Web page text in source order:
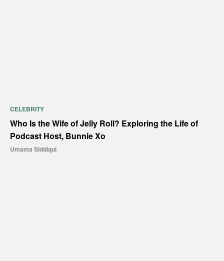
CELEBRITY
Who Is the Wife of Jelly Roll? Exploring the Life of
Podcast Host, Bunnie Xo
Umama Siddiqui